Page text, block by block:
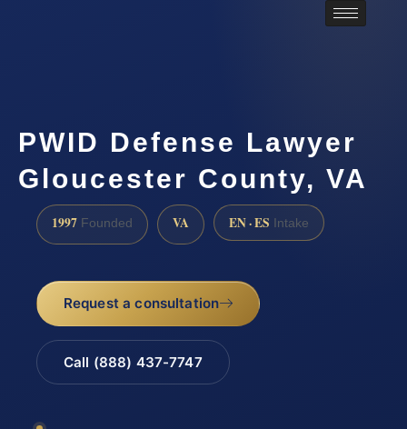
PWID Defense Lawyer
Gloucester County, VA
1997 Founded VA EN · ES Intake
Request a consultation
Call (888) 437-7747